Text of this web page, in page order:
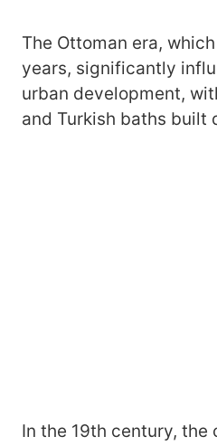
The Ottoman era,
years, significantly
urban development,
and Turkish baths built
In the 19th century, the